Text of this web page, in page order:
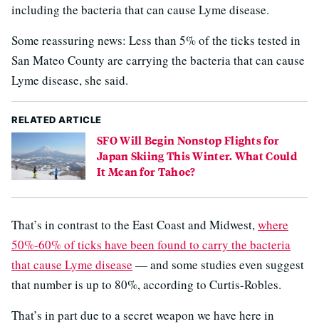
including the bacteria that can cause Lyme disease.
Some reassuring news: Less than 5% of the ticks tested in
San Mateo County are carrying the bacteria that can cause
Lyme disease, she said.
RELATED ARTICLE
SFO Will Begin Nonstop Flights for
Japan Skiing This Winter. What Could
It Mean for Tahoe?
That’s in contrast to the East Coast and Midwest, where
50%-60% of ticks have been found to carry the bacteria
that cause Lyme disease — and some studies even suggest
that number is up to 80%, according to Curtis-Robles.
That’s in part due to a secret weapon we have here in